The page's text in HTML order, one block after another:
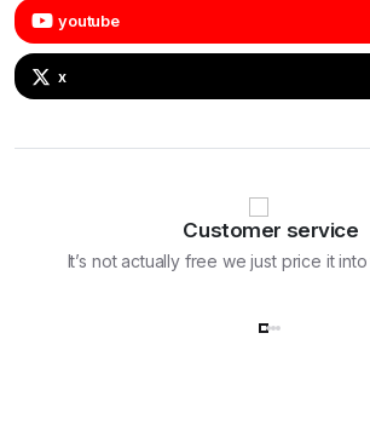
youtube
x
Customer service
It’s not actually free we just price it